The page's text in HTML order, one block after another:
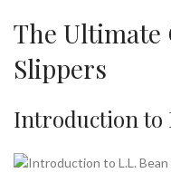
The Ultimate
Slippers
Introduction to